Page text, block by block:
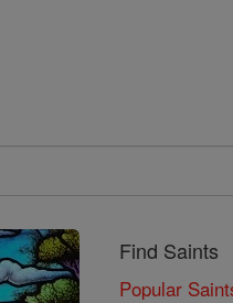
Find Saints
Popular